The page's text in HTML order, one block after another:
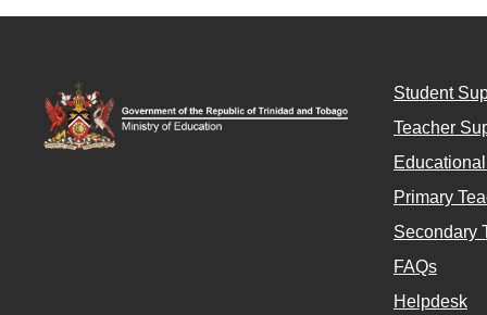
Student
Teacher
Primary
Secondary
FAQs
Helpdesk